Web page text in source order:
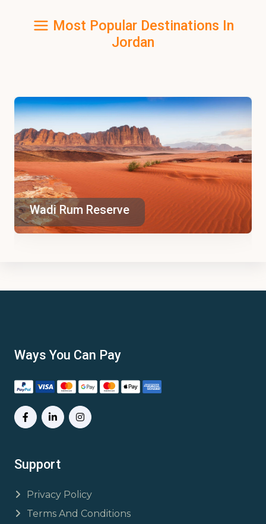
Most Popular Destinations In
Jordan
Wadi Rum Reserve
Ways You Can Pay
Support
Privacy Policy
Terms And Conditions